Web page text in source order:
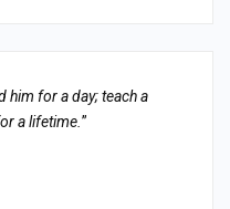
him for a day; teach a
a lifetime. ”